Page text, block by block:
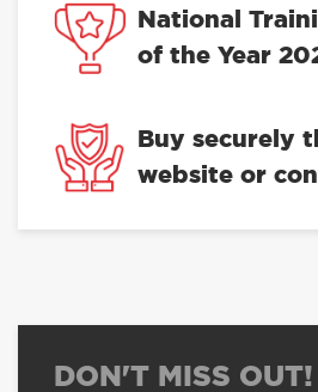
National
of the Year
Buy securely
website or
DON'T MISS OUT!